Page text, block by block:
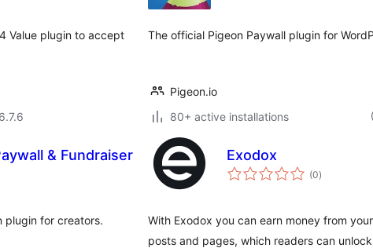
Value plugin to accept
The official Pigeon Paywall plugin for
Pigeon.io
80+ active installations
& Fundraiser
plugin for creators.
Exodox
(0total
ratings
)
With Exodox you can earn money from
posts and pages, which readers can